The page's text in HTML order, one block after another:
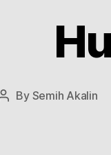
Post
By Semih Akalin